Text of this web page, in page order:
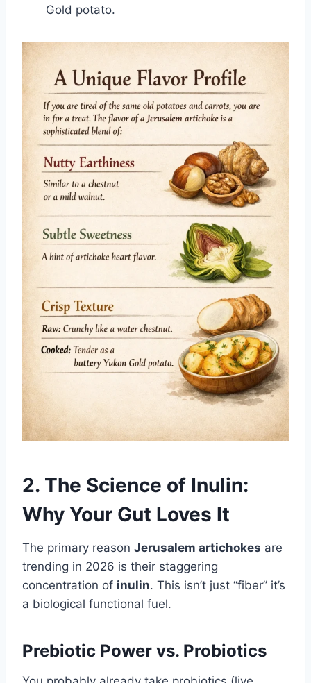
Gold potato.
2. The Science of Inulin:
Why Your Gut Loves It
The primary reason Jerusalem artichokes are
trending in 2026 is their staggering
concentration of inulin. This isn’t just “fiber” it’s
a biological functional fuel.
Prebiotic Power vs. Probiotics